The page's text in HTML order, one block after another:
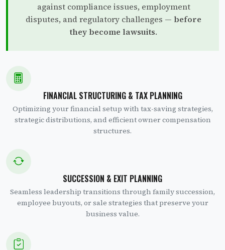
against compliance issues, employment
disputes, and regulatory challenges — before
they become lawsuits.
FINANCIAL STRUCTURING & TAX PLANNING
Optimizing your financial setup with tax-saving strategies,
strategic distributions, and efficient owner compensation
structures.
SUCCESSION & EXIT PLANNING
Seamless leadership transitions through family succession,
employee buyouts, or sale strategies that preserve your
business value.